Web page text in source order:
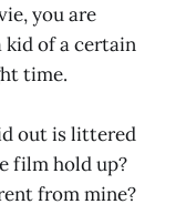
you are
kid of a certain
time.
out is littered
film hold up?
from mine?